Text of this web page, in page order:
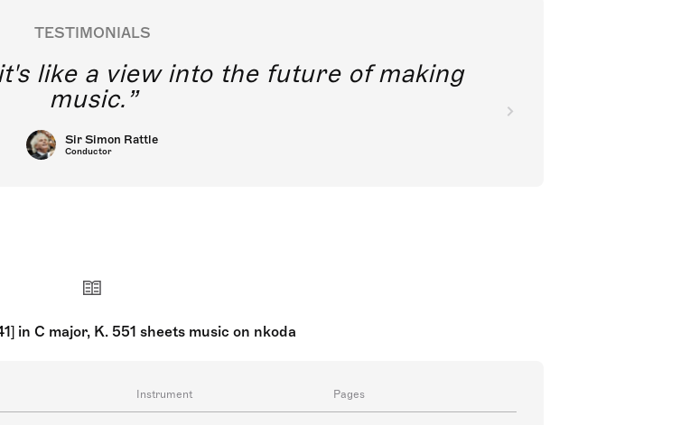
TESTIMONIALS
like a view into the future of making
music.
Sir Simon Rattle
Conductor
in C major, K. 551 sheets music on nkoda
Instrument Pages